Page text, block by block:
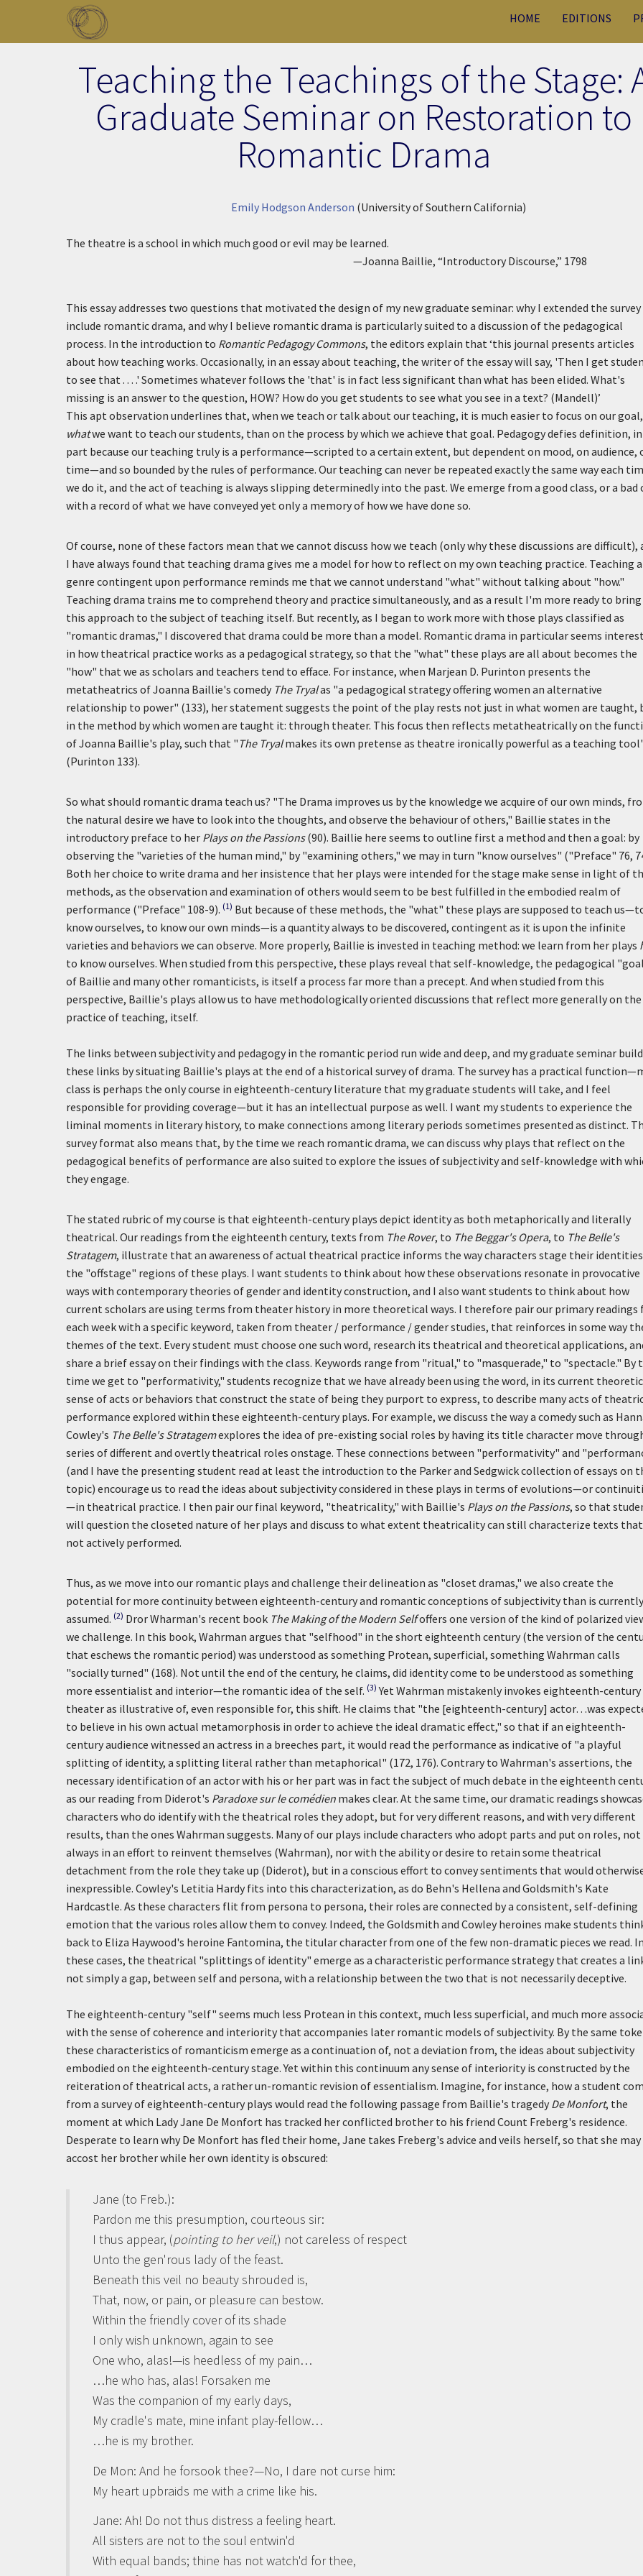
Skip to main content
HOME EDITIONS
Teaching the Teachings of the Stage:
Graduate Seminar on Restoration to
Romantic Drama
Emily Hodgson Anderson (University of Southern California)
The theatre is a school in which much good or evil may be learned.
—Joanna Baillie, “Introductory Discourse,” 1798
This essay addresses two questions that motivated the design of my new graduate seminar: why I extended the
include romantic drama, and why I believe romantic drama is particularly suited to a discussion of the pedagogical
process. In the introduction to Romantic Pedagogy Commons, the editors explain that‘this journal presents articles
about how teaching works. Occasionally, in an essay about teaching, the writer of the essay will say, 'Then I get
to see that . . . .' Sometimes whatever follows the 'that' is in fact less significant than what has been elided. What's
missing is an answer to the question, HOW? How do you get students to see what you see in a text? (Mandell)’
This apt observation underlines that, when we teach or talk about our teaching, it is much easier to focus on our goal,
whatwe want to teach our students, than on the process by which we achieve that goal. Pedagogy defies definition, in
part because our teaching truly is a performance—scripted to a certain extent, but dependent on mood, on audience,
time—and so bounded by the rules of performance. Our teaching can never be repeated exactly the same way each
we do it, and the act of teaching is always slipping determinedly into the past. We emerge from a good class, or a bad
with a record of what we have conveyed yet only a memory of how we have done so.
Of course, none of these factors mean that we cannot discuss how we teach (only why these discussions are difficult),
I have always found that teaching drama gives me a model for how to reflect on my own teaching practice. Teaching a
genre contingent upon performance reminds me that we cannot understand "what" without talking about "how."
Teaching drama trains me to comprehend theory and practice simultaneously, and as a result I'm more ready to bring
this approach to the subject of teaching itself. But recently, as I began to work more with those plays classified as
"romantic dramas," I discovered that drama could be more than a model. Romantic drama in particular seems
in how theatrical practice works as a pedagogical strategy, so that the "what" these plays are all about becomes the
"how" that we as scholars and teachers tend to efface. For instance, when Marjean D. Purinton presents the
metatheatrics of Joanna Baillie's comedy The Tryalas "a pedagogical strategy offering women an alternative
relationship to power" (133), her statement suggests the point of the play rests not just in what women are taught,
in the method by which women are taught it: through theater. This focus then reflects metatheatrically on the
of Joanna Baillie's play, such that " The Tryalmakes its own pretense as theatre ironically powerful as a teaching
(Purinton 133).
So what should romantic drama teach us? "The Drama improves us by the knowledge we acquire of our own minds,
the natural desire we have to look into the thoughts, and observe the behaviour of others," Baillie states in the
introductory preface to her Plays on the Passions(90). Baillie here seems to outline first a method and then a goal: by
observing the "varieties of the human mind," by "examining others," we may in turn "know ourselves" ("Preface" 76,
Both her choice to write drama and her insistence that her plays were intended for the stage make sense in light of
methods, as the observation and examination of others would seem to be best fulfilled in the embodied realm of
performance ("Preface" 108-9). (1) But because of these methods, the "what" these plays are supposed to teach
know ourselves, to know our own minds—is a quantity always to be discovered, contingent as it is upon the infinite
varieties and behaviors we can observe. More properly, Baillie is invested in teaching method: we learn from her plays
to know ourselves. When studied from this perspective, these plays reveal that self-knowledge, the pedagogical
of Baillie and many other romanticists, is itself a process far more than a precept. And when studied from this
perspective, Baillie's plays allow us to have methodologically oriented discussions that reflect more generally on the
practice of teaching, itself.
The links between subjectivity and pedagogy in the romantic period run wide and deep, and my graduate seminar
these links by situating Baillie's plays at the end of a historical survey of drama. The survey has a practical
class is perhaps the only course in eighteenth-century literature that my graduate students will take, and I feel
responsible for providing coverage—but it has an intellectual purpose as well. I want my students to experience the
liminal moments in literary history, to make connections among literary periods sometimes presented as distinct.
survey format also means that, by the time we reach romantic drama, we can discuss why plays that reflect on the
pedagogical benefits of performance are also suited to explore the issues of subjectivity and self-knowledge with
they engage.
The stated rubric of my course is that eighteenth-century plays depict identity as both metaphorically and literally
theatrical. Our readings from the eighteenth century, texts from The Rover, to The Beggar's Opera, to The Belle's
Stratagem, illustrate that an awareness of actual theatrical practice informs the way characters stage their
the "offstage" regions of these plays. I want students to think about how these observations resonate in provocative
ways with contemporary theories of gender and identity construction, and I also want students to think about how
current scholars are using terms from theater history in more theoretical ways. I therefore pair our primary readings
each week with a specific keyword, taken from theater / performance / gender studies, that reinforces in some way
themes of the text. Every student must choose one such word, research its theatrical and theoretical applications,
share a brief essay on their findings with the class. Keywords range from "ritual," to "masquerade," to "spectacle." By
time we get to "performativity," students recognize that we have already been using the word, in its current
sense of acts or behaviors that construct the state of being they purport to express, to describe many acts of
performance explored within these eighteenth-century plays. For example, we discuss the way a comedy such as
Cowley's The Belle's Stratagemexplores the idea of pre-existing social roles by having its title character move
series of different and overtly theatrical roles onstage. These connections between "performativity" and
(and I have the presenting student read at least the introduction to the Parker and Sedgwick collection of essays on
topic) encourage us to read the ideas about subjectivity considered in these plays in terms of evolutions—or
—in theatrical practice. I then pair our final keyword, "theatricality," with Baillie's Plays on the Passions, so that
will question the closeted nature of her plays and discuss to what extent theatricality can still characterize texts
not actively performed.
Thus, as we move into our romantic plays and challenge their delineation as "closet dramas," we also create the
potential for more continuity between eighteenth-century and romantic conceptions of subjectivity than is currently
assumed. (2) Dror Wharman's recent book The Making of the Modern Selfoffers one version of the kind of polarized
we challenge. In this book, Wahrman argues that "selfhood" in the short eighteenth century (the version of the
that eschews the romantic period) was understood as something Protean, superficial, something Wahrman calls
"socially turned" (168). Not until the end of the century, he claims, did identity come to be understood as something
more essentialist and interior—the romantic idea of the self. (3) Yet Wahrman mistakenly invokes eighteenth-century
theater as illustrative of, even responsible for, this shift. He claims that "the [eighteenth-century] actor…was
to believe in his own actual metamorphosis in order to achieve the ideal dramatic effect," so that if an eighteenth-
century audience witnessed an actress in a breeches part, it would read the performance as indicative of "a playful
splitting of identity, a splitting literal rather than metaphorical" (172, 176). Contrary to Wahrman's assertions, the
necessary identification of an actor with his or her part was in fact the subject of much debate in the eighteenth
as our reading from Diderot's Paradoxe sur le comédien makes clear. At the same time, our dramatic readings
characters who do identify with the theatrical roles they adopt, but for very different reasons, and with very different
results, than the ones Wahrman suggests. Many of our plays include characters who adopt parts and put on roles, not
always in an effort to reinvent themselves (Wahrman), nor with the ability or desire to retain some theatrical
detachment from the role they take up (Diderot), but in a conscious effort to convey sentiments that would
inexpressible. Cowley's Letitia Hardy fits into this characterization, as do Behn's Hellena and Goldsmith's Kate
Hardcastle. As these characters flit from persona to persona, their roles are connected by a consistent, self-defining
emotion that the various roles allow them to convey. Indeed, the Goldsmith and Cowley heroines make students
back to Eliza Haywood's heroine Fantomina, the titular character from one of the few non-dramatic pieces we read.
these cases, the theatrical "splittings of identity" emerge as a characteristic performance strategy that creates a
not simply a gap, between self and persona, with a relationship between the two that is not necessarily deceptive.
The eighteenth-century "self" seems much less Protean in this context, much less superficial, and much more
with the sense of coherence and interiority that accompanies later romantic models of subjectivity. By the same
these characteristics of romanticism emerge as a continuation of, not a deviation from, the ideas about subjectivity
embodied on the eighteenth-century stage. Yet within this continuum any sense of interiority is constructed by the
reiteration of theatrical acts, a rather un-romantic revision of essentialism. Imagine, for instance, how a student
from a survey of eighteenth-century plays would read the following passage from Baillie's tragedy De Monfort, the
moment at which Lady Jane De Monfort has tracked her conflicted brother to his friend Count Freberg's residence.
Desperate to learn why De Monfort has fled their home, Jane takes Freberg's advice and veils herself, so that she may
accost her brother while her own identity is obscured:
Jane (to Freb.):
Pardon me this presumption, courteous sir:
I thus appear, (pointing to her veil,) not careless of respect
Unto the gen'rous lady of the feast.
Beneath this veil no beauty shrouded is,
That, now, or pain, or pleasure can bestow.
Within the friendly cover of its shade
I only wish unknown, again to see
One who, alas!—is heedless of my pain…
…he who has, alas! Forsaken me
Was the companion of my early days,
My cradle's mate, mine infant play-fellow…
…he is my brother.
De Mon: And he forsook thee?—No, I dare not curse him:
My heart upbraids me with a crime like his.
Jane: Ah! Do not thus distress a feeling heart.
All sisters are not to the soul entwin'd
With equal bands; thine has not watch'd for thee,